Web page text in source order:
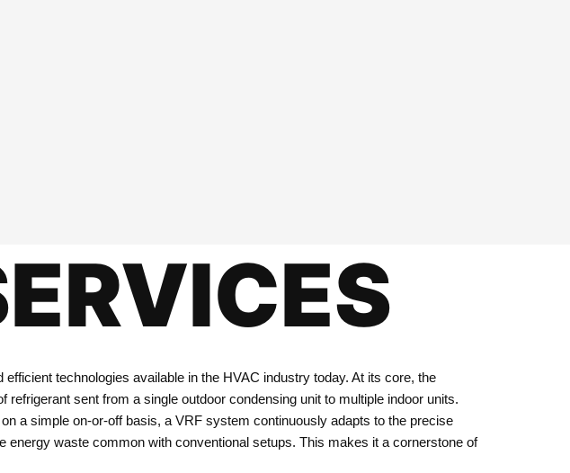
technologies available in the HVAC industry today. At its core, the
sent from a single outdoor condensing unit to multiple indoor units.
a simple on-or-off basis, a VRF system continuously adapts to the precise
waste common with conventional setups. This makes it a cornerstone of